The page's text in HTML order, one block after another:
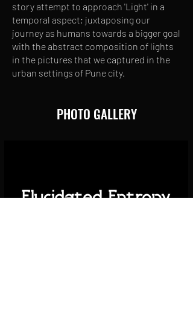
story attempt to approach 'Light' in a
temporal aspect; juxtaposing our
journey as humans towards a bigger goal
with the abstract composition of lights
in the pictures that we captured in the
urban settings of Pune city.
PHOTO GALLERY